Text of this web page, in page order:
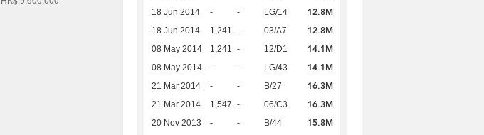
18 Jun 2014 - - LG/14 12.8M
18 Jun 2014 1,241 - 03/A7 12.8M
08 May 2014 1,241 - 12/D1 14.1M
08 May 2014 - - LG/43 14.1M
21 Mar 2014 - - B/27 16.3M
21 Mar 2014 1,547 - 06/C3 16.3M
20 Nov 2013 - - B/44 15.8M